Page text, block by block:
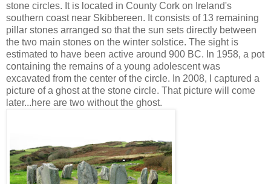
stone circles. It is located in County Cork on Ireland's
southern coast near Skibbereen. It consists of 13 remaining
pillar stones arranged so that the sun sets directly between
the two main stones on the winter solstice. The sight is
estimated to have been active around 900 BC. In 1958, a pot
containing the remains of a young adolescent was
excavated from the center of the circle. In 2008, I captured a
picture of a ghost at the stone circle. That picture will come
later...here are two without the ghost.